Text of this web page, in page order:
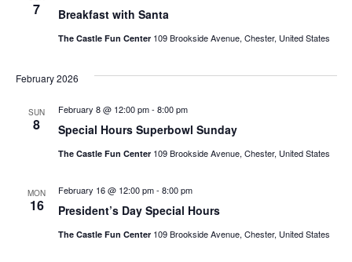
7 Breakfast with Santa
The Castle Fun Center 109 Brookside Avenue, Chester, United States
February 2026
SUN
8 Special Hours Superbowl Sunday
February 8 @ 12:00 pm- 8:00 pm
The Castle Fun Center 109 Brookside Avenue, Chester, United States
MON
16 President’s Day Special Hours
February 16 @ 12:00 pm- 8:00 pm
The Castle Fun Center 109 Brookside Avenue, Chester, United States